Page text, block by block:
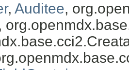
, Auditee,